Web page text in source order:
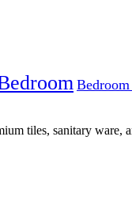
tiles, sanitary